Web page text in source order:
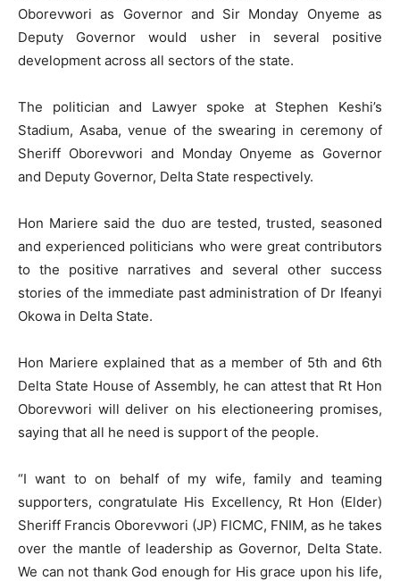
Oborevwori as Governor and Sir Monday Onyeme as
Deputy Governor would usher in several positive
development across all sectors of the state.
The politician and Lawyer spoke at Stephen Keshi’s
Stadium, Asaba, venue of the swearing in ceremony of
Sheriff Oborevwori and Monday Onyeme as Governor
and Deputy Governor, Delta State respectively.
Hon Mariere said the duo are tested, trusted, seasoned
and experienced politicians who were great contributors
to the positive narratives and several other success
stories of the immediate past administration of Dr Ifeanyi
Okowa in Delta State.
Hon Mariere explained that as a member of 5th and 6th
Delta State House of Assembly, he can attest that Rt Hon
Oborevwori will deliver on his electioneering promises,
saying that all he need is support of the people.
“I want to on behalf of my wife, family and teaming
supporters, congratulate His Excellency, Rt Hon (Elder)
Sheriff Francis Oborevwori (JP) FICMC, FNIM, as he takes
over the mantle of leadership as Governor, Delta State.
We can not thank God enough for His grace upon his life,